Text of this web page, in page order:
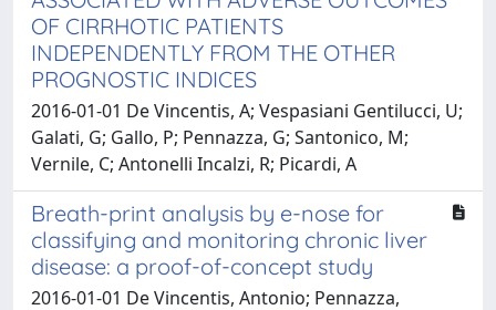
OF CIRRHOTIC PATIENTS
INDEPENDENTLY FROM THE OTHER
PROGNOSTIC INDICES
2016-01-01 De Vincentis, A; Vespasiani Gentilucci, U;
Galati, G; Gallo, P; Pennazza, G; Santonico, M;
Vernile, C; Antonelli Incalzi, R; Picardi, A
Breath-print analysis by e-nose for
classifying and monitoring chronic liver
disease: a proof-of-concept study
2016-01-01 De Vincentis, Antonio; Pennazza,